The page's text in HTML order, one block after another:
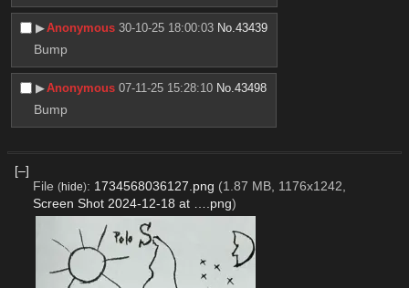
▶︎Anonymous 30-10-25 18:00:03 No.43439
Bump
▶︎Anonymous 07-11-25 15:28:10 No.43498
Bump
[–]
File (hide): 1734568036127.png (1.87 MB, 1176x1242,
Screen Shot 2024-12-18 at ….png)